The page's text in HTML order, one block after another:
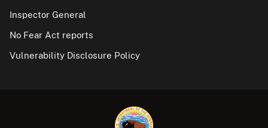
Inspector General
No Fear Act reports
Vulnerability Disclosure Policy